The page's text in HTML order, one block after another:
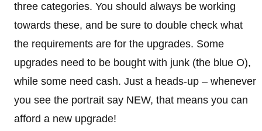
three categories. You should always be working
towards these, and be sure to double check what
the requirements are for the upgrades. Some
upgrades need to be bought with junk (the blue O),
while some need cash. Just a heads-up – whenever
you see the portrait say NEW, that means you can
afford a new upgrade!